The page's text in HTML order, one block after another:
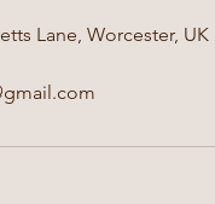
Lane, Worcester, UK